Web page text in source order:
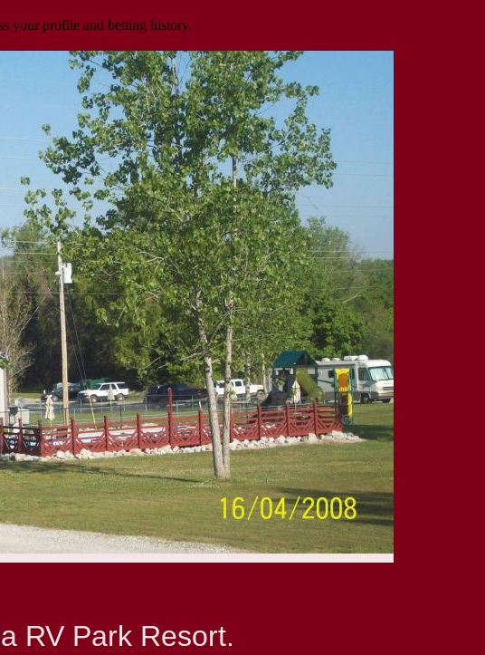
your profile and betting history.
RV Park Resort.